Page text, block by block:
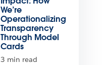
We’re
Operationalizing
Transparency
Through Model
Cards
3 min read